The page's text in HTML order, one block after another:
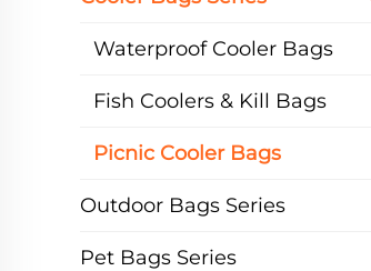
Waterproof Cooler Bags
Fish Coolers & Kill Bags
Picnic Cooler Bags
Outdoor Bags Series
Pet Bags Series